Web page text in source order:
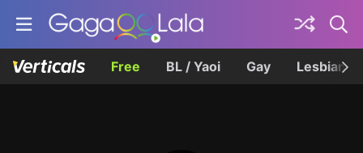
Free BL / Yaoi Gay Lesbian